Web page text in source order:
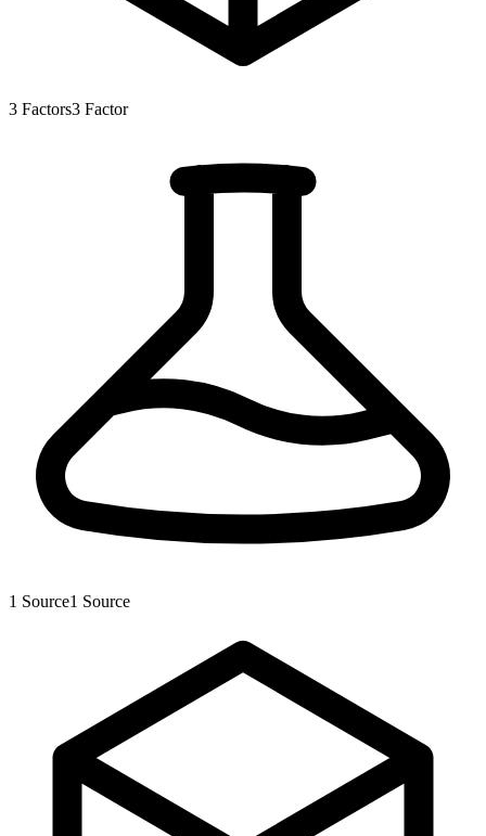
3 Factors3 Factor
1 Source1 Source